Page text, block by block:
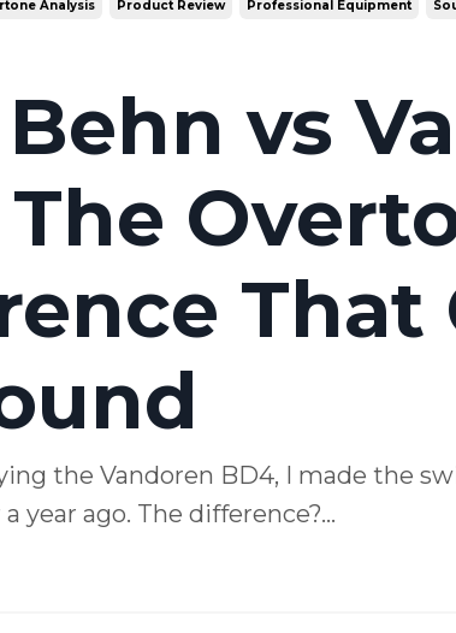
Analysis Product Review Professional Equipment
vs
The
That
the Vandoren BD4, I made the
year ago. The difference?...